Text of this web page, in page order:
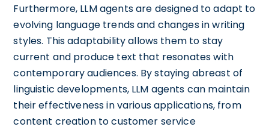
Furthermore, LLM agents are designed to adapt to
evolving language trends and changes in writing
styles. This adaptability allows them to stay
current and produce text that resonates with
contemporary audiences. By staying abreast of
linguistic developments, LLM agents can maintain
their effectiveness in various applications, from
content creation to customer service